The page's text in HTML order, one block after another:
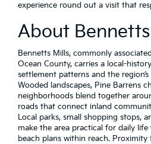
experience round out a visit that
About
Bennetts Mills, commonly
Ocean County, carries a local-
settlement patterns and the
Wooded landscapes, Pine Barrens
neighborhoods blend together
roads that connect inland
Local parks, small shopping stops,
make the area practical for daily life
beach plans within reach.